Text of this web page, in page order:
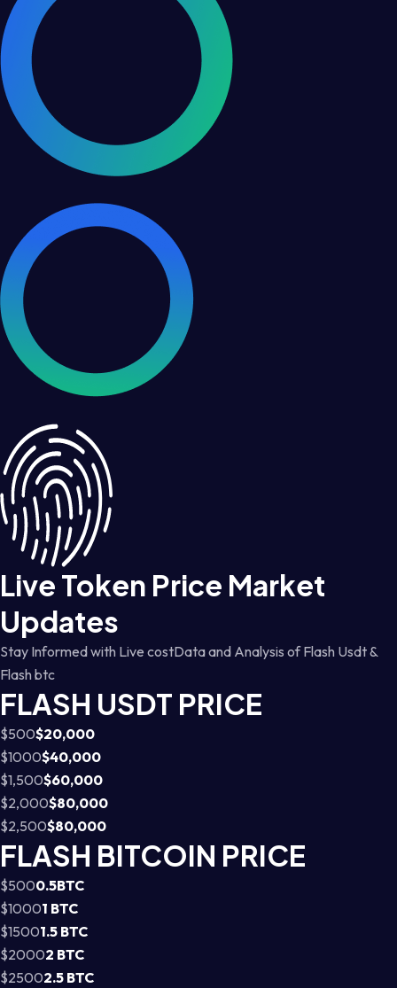
Live Token Price Market
Updates
Stay Informed with Live costData and Analysis of Flash Usdt &
Flash btc
FLASH USDT PRICE
$500$20,000
$1000$40,000
$1,500$60,000
$2,000$80,000
$2,500$80,000
FLASH BITCOIN PRICE
$5000.5BTC
$10001 BTC
$15001.5 BTC
$20002 BTC
$25002.5 BTC